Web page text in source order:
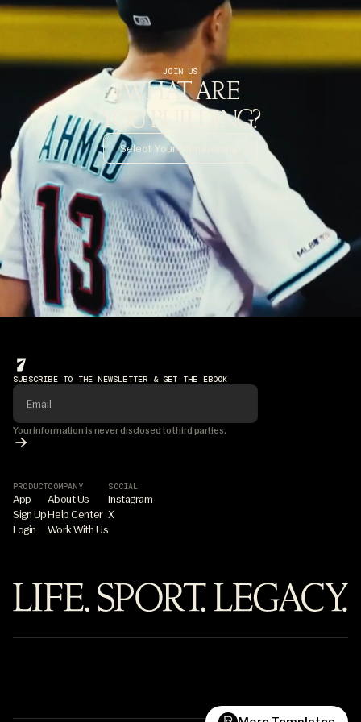
JOIN US
WHAT ARE
YOU BUILDING?
Select Your Membership
SUBSCRIBE TO THE NEWSLETTER & GET THE EBOOK
Your information is never disclosed to third parties.
PRODUCT
App
Sign Up
Login
COMPANY
About Us
Help Center
Work With Us
SOCIAL
Instagram
X